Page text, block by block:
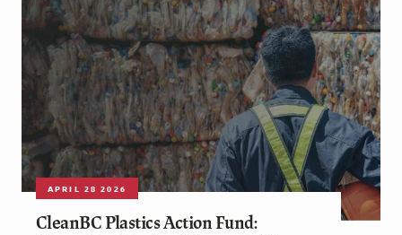
APRIL 28 2026
CleanBC Plastics Action Fund: